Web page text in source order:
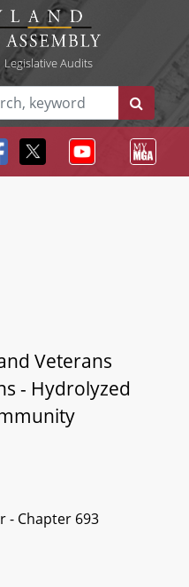
Legislative Audits
Veterans
- Hydrolyzed
- Chapter 693